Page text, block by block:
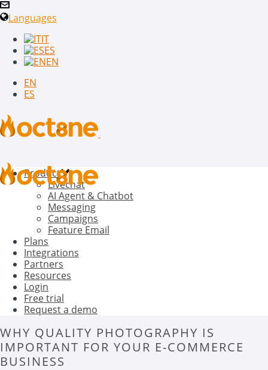
Languages
IT
ES
EN
EN
ES
Product
Livechat
AI Agent & Chatbot
Messaging
Campaigns
Feature Email
Plans
Integrations
Partners
Resources
Login
Free trial
Request a demo
WHY QUALITY PHOTOGRAPHY IS
IMPORTANT FOR YOUR E-COMMERCE
BUSINESS